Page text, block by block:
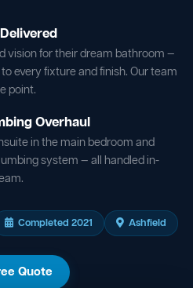
vision for their dream bathroom —
every fixture and finish. Our team
point.
Overhaul
in the main bedroom and
system — all handled in-
Completed 2021 Ashfield
Quote